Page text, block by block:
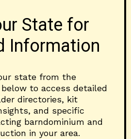
State for
Information
state from the
to access detailed
directories, kit
and specific
barndominium and
in your area.